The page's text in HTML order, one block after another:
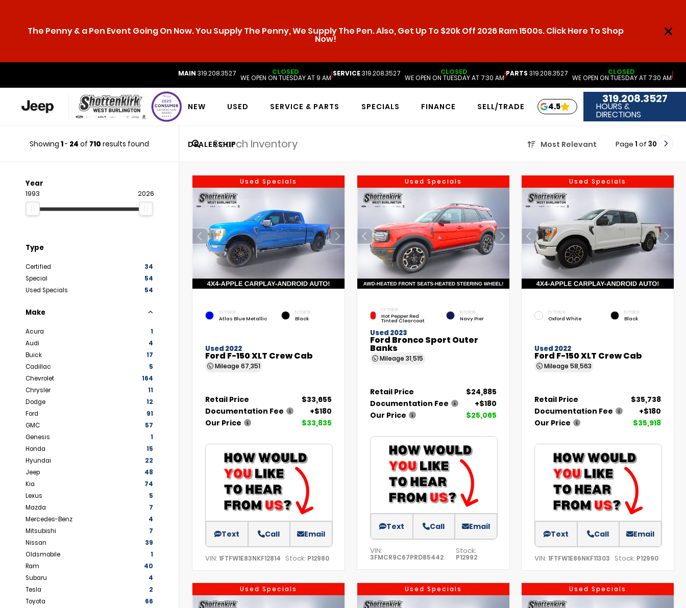
The Penny & a Pen Event Going On Now. You Supply The Penny, We Supply The Pen. Also, Get Up To $20k Off 2026 Ram 1500s. Click Here To Shop
Now!
MAIN 319.208.3527 CLOSED
WE OPEN ON TUESDAY AT 9 AM|SERVICE319.208.3527 CLOSED
WE OPEN ON TUESDAY AT 7:30 AM|PARTS 319.208.3527 CLOSED
WE OPEN ON TUESDAY AT 7:30 AM|
NEW USED SERVICE & PARTS SPECIALS FINANCE SELL/TRADE
DEALERSHIP
4.5
319.208.3527
HOURS &
DIRECTIONS
Showing 1- 24 of 710 results found Most Relevant Page 1 of 30
Year
1993 2026
Type
Certified
34
Special
54
Used Specials
54
Make
Acura
1
Audi
4
Buick
17
Cadillac
5
Chevrolet
164
Chrysler
11
Dodge
12
Ford
91
GMC
57
Genesis
1
Honda
15
Hyundai
22
Jeep
48
Kia
74
Lexus
5
Mazda
7
Mercedes-Benz
4
Mitsubishi
7
Nissan
39
Oldsmobile
1
Ram
40
Subaru
4
Tesla
2
Toyota
66
Used Specials
EXTERIOR
Atlas Blue Metallic
INTERIOR
Black
Used 2022
Ford F-150 XLT Crew Cab
Mileage 67,351
Retail Price
$33,655
Documentation Fee
+$180
Our Price
$33,835
Text Call Email
VIN: 1FTFW1E83NKF12814 Stock: P12980
Used Specials
EXTERIOR
Hot Pepper Red
Tinted Clearcoat
INTERIOR
Navy Pier
Used 2023
Ford Bronco Sport Outer
Banks
Mileage 31,515
Retail Price
$24,885
Documentation Fee
+$180
Our Price
$25,065
Text Call Email
VIN:
3FMCR9C67PRD85442
Stock:
P12992
Used Specials
EXTERIOR
Oxford White
INTERIOR
Black
Used 2022
Ford F-150 XLT Crew Cab
Mileage58,563
Retail Price
$35,738
Documentation Fee
+$180
Our Price
$35,918
Text Call Email
VIN:1FTFW1E86NKF11303 Stock: P12990
Used Specials Used Specials Used Specials